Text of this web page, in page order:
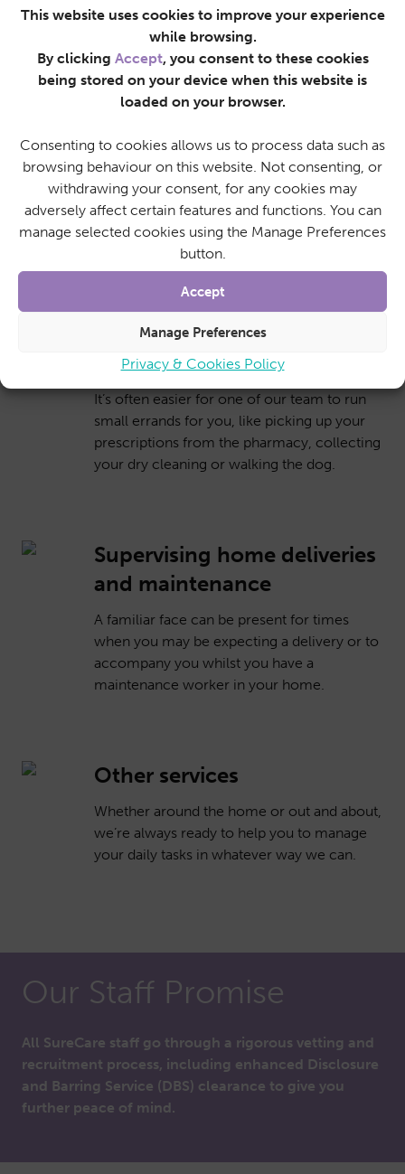
This website uses cookies to improve your experience
while browsing.
By clicking Accept, you consent to these cookies
being stored on your device when this website is
loaded on your browser.
Consenting to cookies allows us to process data such as
browsing behaviour on this website. Not consenting, or
withdrawing your consent, for any cookies may
adversely affect certain features and functions. You can
manage selected cookies using the Manage Preferences
button.
Accept
Manage Preferences
Privacy & Cookies Policy
We’re capable of helping out with any basic
DIY needs around the home, such as
replacing light bulbs or changing batteries in
your smoke alarms.
Shopping
We can accompany an individual on a trip to
the supermarket to assist with the weekly
shop, or alternatively do your shopping for
you.
Running errands
It’s often easier for one of our team to run
small errands for you, like picking up your
prescriptions from the pharmacy, collecting
your dry cleaning or walking the dog.
Supervising home deliveries
and maintenance
A familiar face can be present for times
when you may be expecting a delivery or to
accompany you whilst you have a
maintenance worker in your home.
Other services
Whether around the home or out and about,
we’re always ready to help you to manage
your daily tasks in whatever way we can.
Our Staff Promise
All SureCare staff go through a rigorous vetting and
recruitment process, including enhanced Disclosure
and Barring Service (DBS) clearance to give you
further peace of mind.